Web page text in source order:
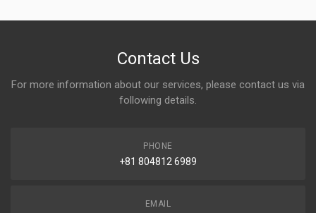
Contact Us
For more information about our services, please contact us via
following details.
PHONE
+81 804812 6989
EMAIL